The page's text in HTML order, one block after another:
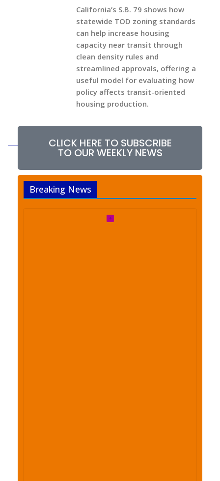
California’s S.B. 79 shows how
statewide TOD zoning standards
can help increase housing
capacity near transit through
clean density rules and
streamlined approvals, offering a
useful model for evaluating how
policy affects transit-oriented
housing production.
CLICK HERE TO SUBSCRIBE
TO OUR WEEKLY NEWS
Breaking News